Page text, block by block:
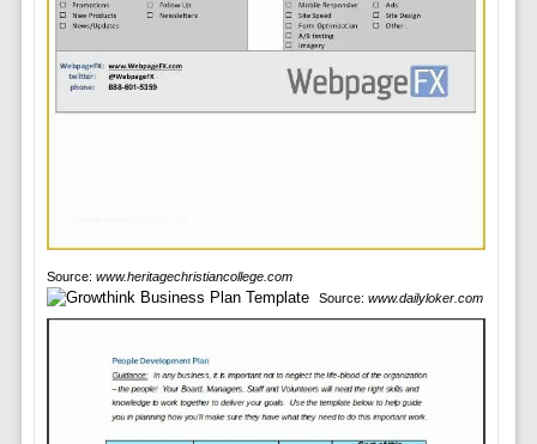
Source: www.heritagechristiancollege.com
Source: www.dailyloker.com